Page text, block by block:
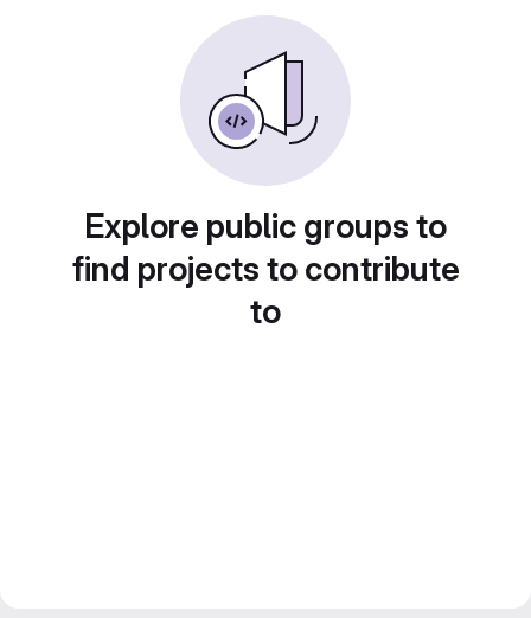
Explore public groups to
find projects to contribute
to